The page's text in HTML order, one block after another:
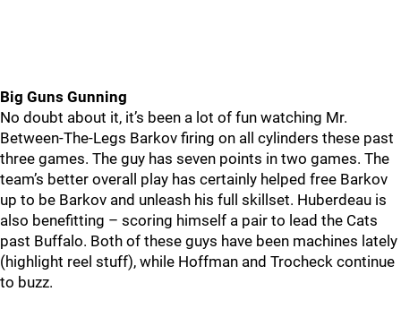
Big Guns Gunning
No doubt about it, it’s been a lot of fun watching Mr.
Between-The-Legs Barkov firing on all cylinders these past
three games. The guy has seven points in two games. The
team’s better overall play has certainly helped free Barkov
up to be Barkov and unleash his full skillset. Huberdeau is
also benefitting – scoring himself a pair to lead the Cats
past Buffalo. Both of these guys have been machines lately
(highlight reel stuff), while Hoffman and Trocheck continue
to buzz.